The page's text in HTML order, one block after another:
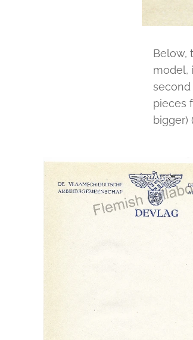
Below,
model,
second
pieces
bigger)